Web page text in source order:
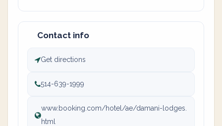
Contact info
Get directions
514-639-1999
www.booking.com/hotel/ae/damani-lodges.
html